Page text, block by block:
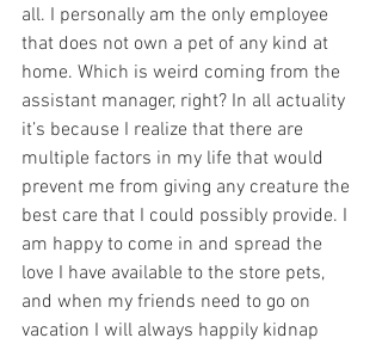
all. I personally am the only employee
that does not own a pet of any kind at
home. Which is weird coming from the
assistant manager, right? In all actuality
it’s because I realize that there are
multiple factors in my life that would
prevent me from giving any creature the
best care that I could possibly provide. I
am happy to come in and spread the
love I have available to the store pets,
and when my friends need to go on
vacation I will always happily kidnap